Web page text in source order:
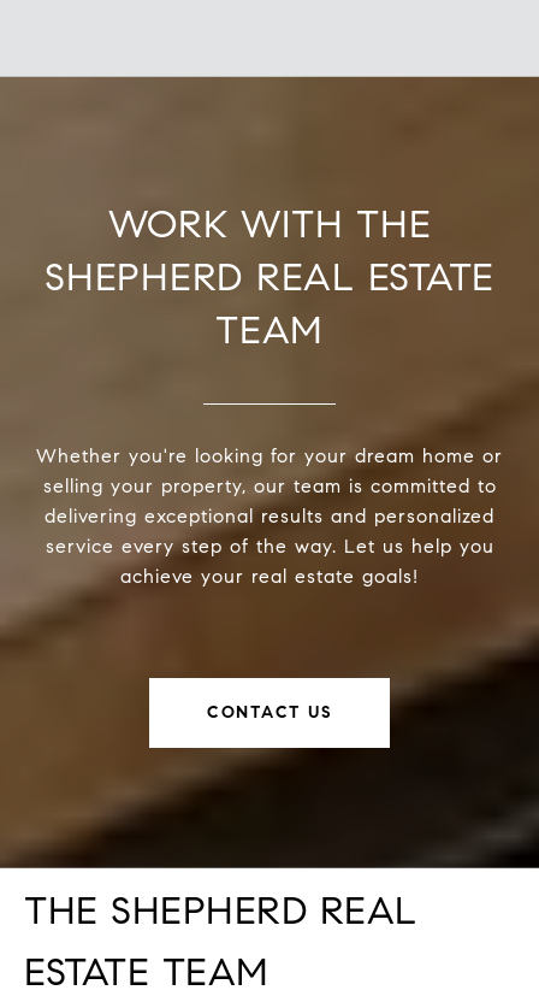
WORK WITH THE
SHEPHERD REAL ESTATE
TEAM
Whether you're looking for your dream home or
selling your property, our team is committed to
delivering exceptional results and personalized
service every step of the way. Let us help you
achieve your real estate goals!
CONTACT US
THE SHEPHERD REAL
ESTATE TEAM